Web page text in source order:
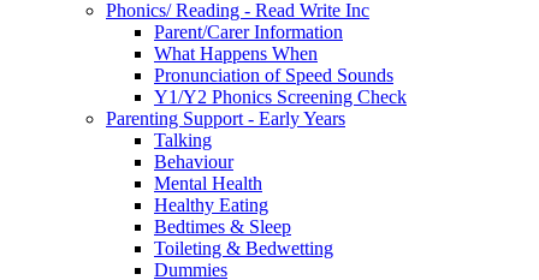
Phonics/ Reading - Read Write Inc
Parent/Carer Information
What Happens When
Pronunciation of Speed Sounds
Y1/Y2 Phonics Screening Check
Parenting Support - Early Years
Talking
Behaviour
Mental Health
Healthy Eating
Bedtimes & Sleep
Toileting & Bedwetting
Dummies